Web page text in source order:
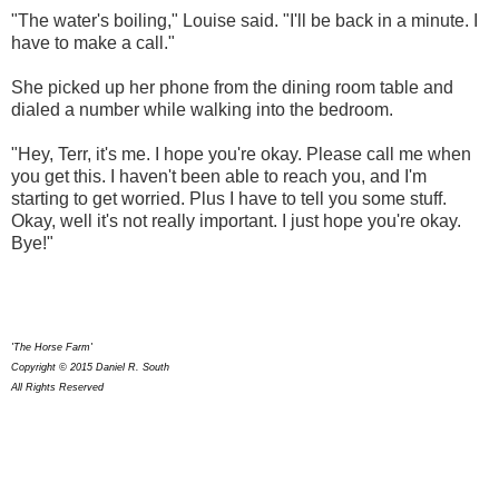
"The water's boiling," Louise said. "I'll be back in a minute. I
have to make a call."
She picked up her phone from the dining room table and
dialed a number while walking into the bedroom.
"Hey, Terr, it's me. I hope you're okay. Please call me when
you get this. I haven't been able to reach you, and I'm
starting to get worried. Plus I have to tell you some stuff.
Okay, well it's not really important. I just hope you're okay.
Bye!"
'The Horse Farm'
Copyright © 2015 Daniel R. South
All Rights Reserved